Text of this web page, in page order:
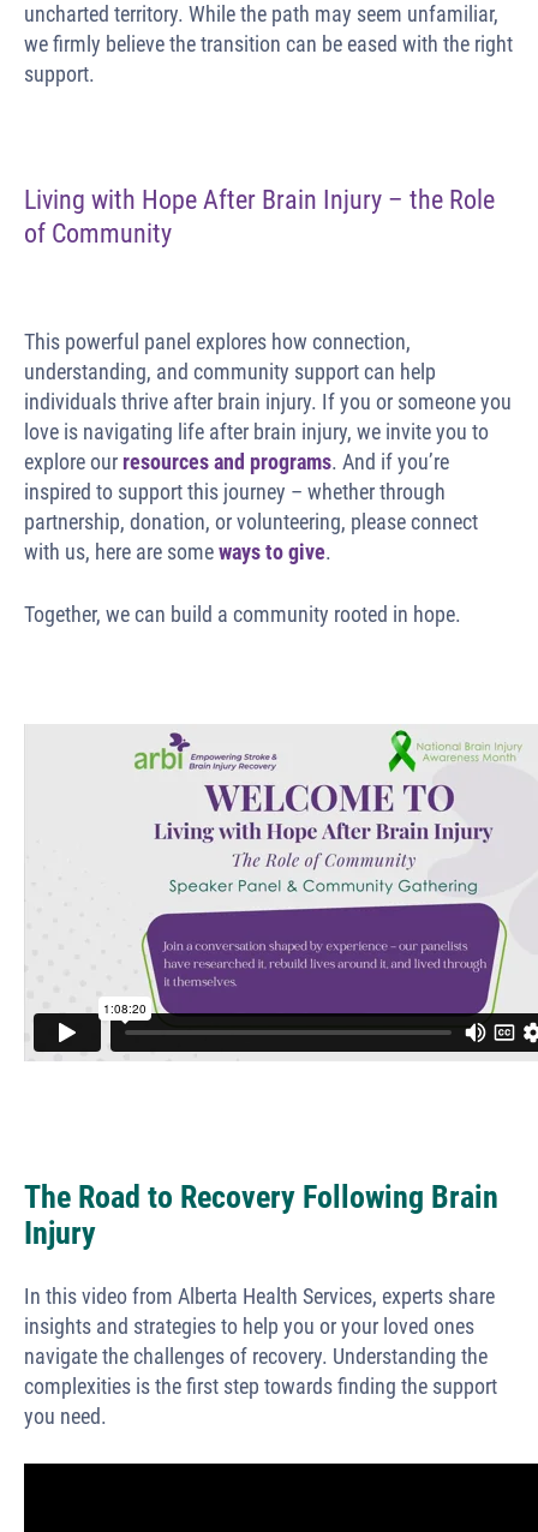
uncharted territory. While the path may seem unfamiliar,
we firmly believe the transition can be eased with the right
support.
Living with Hope After Brain Injury – the Role
of Community
This powerful panel explores how connection,
understanding, and community support can help
individuals thrive after brain injury. If you or someone you
love is navigating life after brain injury, we invite you to
explore our resources and programs. And if you’re
inspired to support this journey – whether through
partnership, donation, or volunteering, please connect
with us, here are someways to give.
Together, we can build a community rooted in hope.
The Road to Recovery Following Brain
Injury
In this video from Alberta Health Services, experts share
insights and strategies to help you or your loved ones
navigate the challenges of recovery. Understanding the
complexities is the first step towards finding the support
you need.